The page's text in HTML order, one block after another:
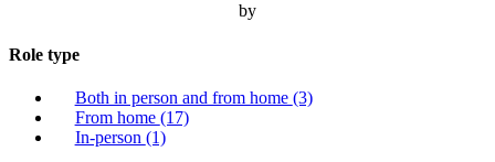
by
Role type
Both in person and from home (3)
From home (17)
In-person (1)